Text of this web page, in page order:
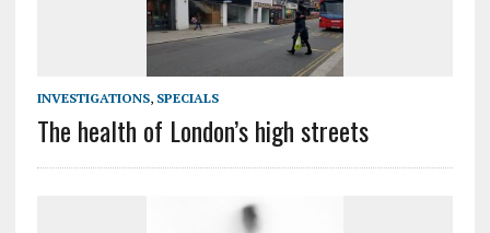
INVESTIGATIONS, SPECIALS
The health of London’s high streets